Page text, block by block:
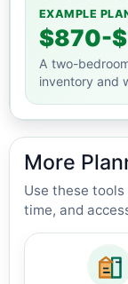
EXAMPLE
$870-
A two-
inventory and
More
Use these
time, and